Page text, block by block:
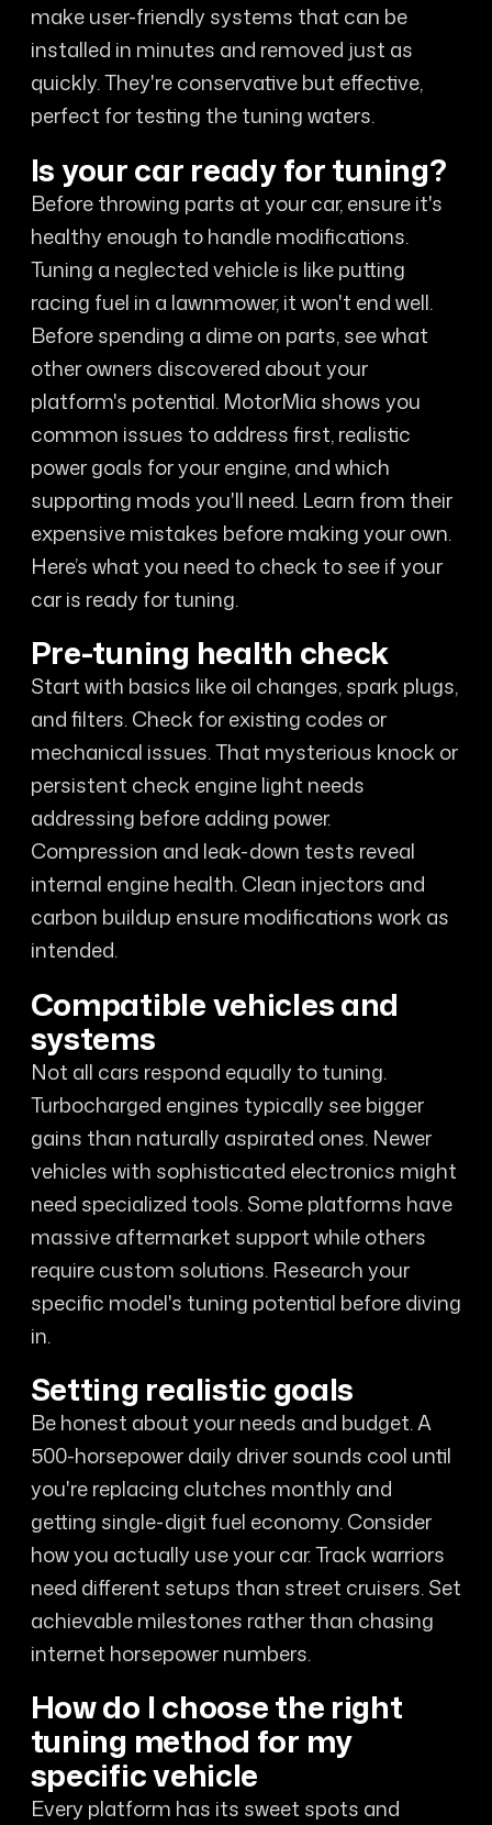
make user-friendly systems that can be
installed in minutes and removed just as
quickly. They're conservative but effective,
perfect for testing the tuning waters.
Is your car ready for tuning?
Before throwing parts at your car, ensure it's
healthy enough to handle modifications.
Tuning a neglected vehicle is like putting
racing fuel in a lawnmower, it won't end well.
Before spending a dime on parts, see what
other owners discovered about your
platform's potential. MotorMia shows you
common issues to address first, realistic
power goals for your engine, and which
supporting mods you'll need. Learn from their
expensive mistakes before making your own.
Here’s what you need to check to see if your
car is ready for tuning.
Pre-tuning health check
Start with basics like oil changes, spark plugs,
and filters. Check for existing codes or
mechanical issues. That mysterious knock or
persistent check engine light needs
addressing before adding power.
Compression and leak-down tests reveal
internal engine health. Clean injectors and
carbon buildup ensure modifications work as
intended.
Compatible vehicles and
systems
Not all cars respond equally to tuning.
Turbocharged engines typically see bigger
gains than naturally aspirated ones. Newer
vehicles with sophisticated electronics might
need specialized tools. Some platforms have
massive aftermarket support while others
require custom solutions. Research your
specific model's tuning potential before diving
in.
Setting realistic goals
Be honest about your needs and budget. A
500-horsepower daily driver sounds cool until
you're replacing clutches monthly and
getting single-digit fuel economy. Consider
how you actually use your car. Track warriors
need different setups than street cruisers. Set
achievable milestones rather than chasing
internet horsepower numbers.
How do I choose the right
tuning method for my
specific vehicle
Every platform has its sweet spots and